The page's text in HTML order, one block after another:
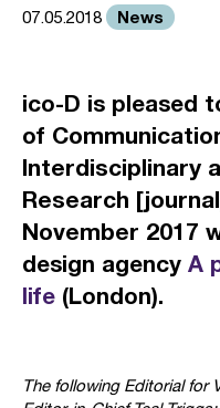
07.05.2018 News
ico-D is pleased
of
Interdisciplinary
Research
November 2017
design agency A
life (London).
The following Editorial for